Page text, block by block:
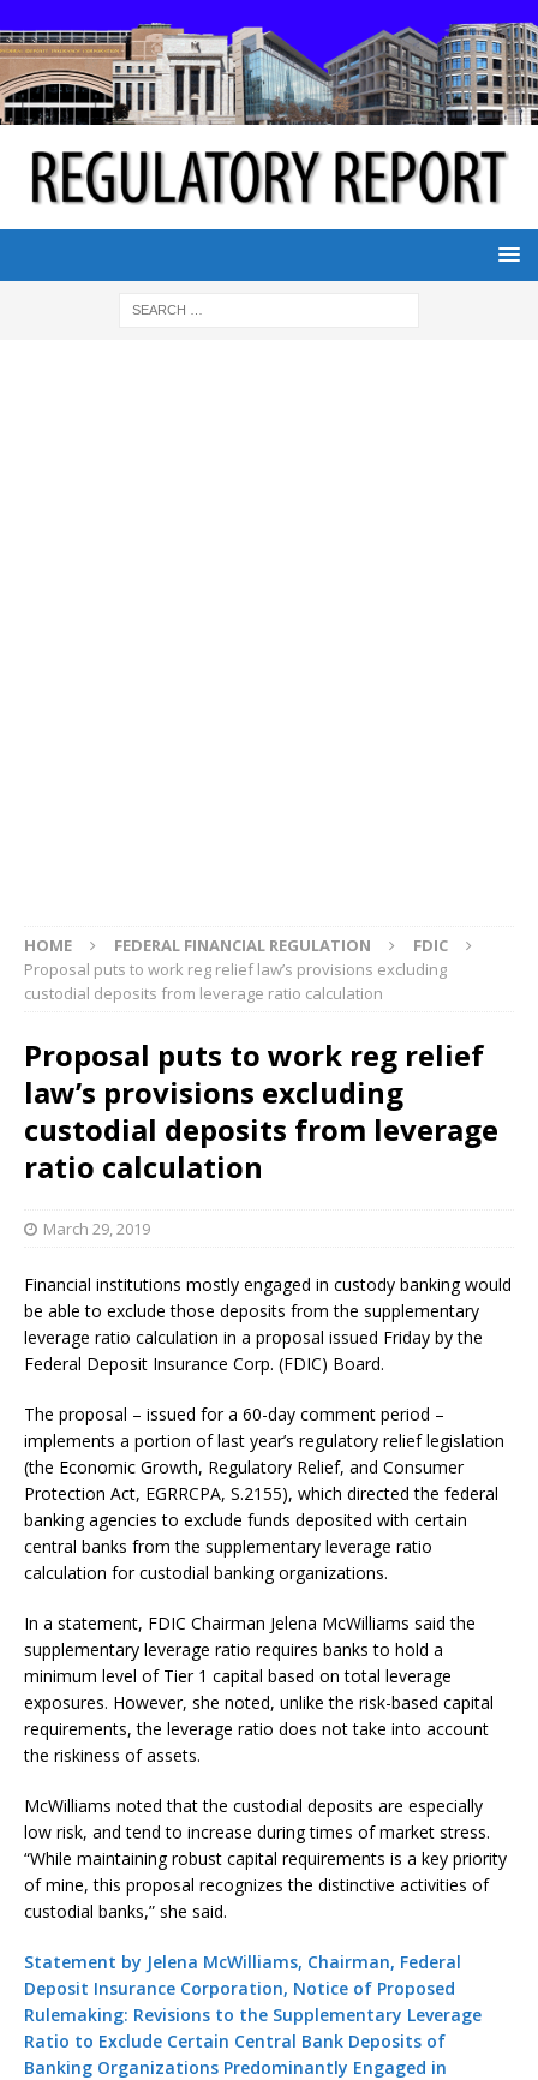
HOME FEDERAL FINANCIAL REGULATION
FDIC
Proposal puts to work reg relief law’s provisions excluding
custodial deposits from leverage ratio calculation
Proposal puts to work reg relief
law’s provisions excluding
custodial deposits from leverage
ratio calculation
March 29, 2019
Financial institutions mostly engaged in custody banking would
be able to exclude those deposits from the supplementary
leverage ratio calculation in a proposal issued Friday by the
Federal Deposit Insurance Corp. (FDIC) Board.
The proposal – issued for a 60-day comment period –
implements a portion of last year’s regulatory relief legislation
(the Economic Growth, Regulatory Relief, and Consumer
Protection Act, EGRRCPA, S.2155), which directed the federal
banking agencies to exclude funds deposited with certain
central banks from the supplementary leverage ratio
calculation for custodial banking organizations.
In a statement, FDIC Chairman Jelena McWilliams said the
supplementary leverage ratio requires banks to hold a
minimum level of Tier 1 capital based on total leverage
exposures. However, she noted, unlike the risk-based capital
requirements, the leverage ratio does not take into account
the riskiness of assets.
McWilliams noted that the custodial deposits are especially
low risk, and tend to increase during times of market stress.
“While maintaining robust capital requirements is a key priority
of mine, this proposal recognizes the distinctive activities of
custodial banks,” she said.
Statement by Jelena McWilliams, Chairman, Federal
Deposit Insurance Corporation, Notice of Proposed
Rulemaking: Revisions to the Supplementary Leverage
Ratio to Exclude Certain Central Bank Deposits of
Banking Organizations Predominantly Engaged in